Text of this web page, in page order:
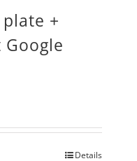
+
Details